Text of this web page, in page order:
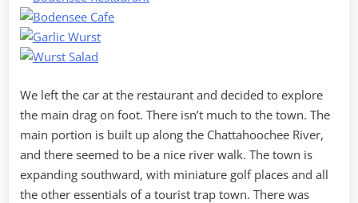
We left the car at the restaurant and decided to explore
the main drag on foot. There isn’t much to the town. The
main portion is built up along the Chattahoochee River,
and there seemed to be a nice river walk. The town is
expanding southward, with miniature golf places and all
the other essentials of a tourist trap town. There was